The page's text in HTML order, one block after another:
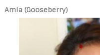
Amla (Gooseberry)